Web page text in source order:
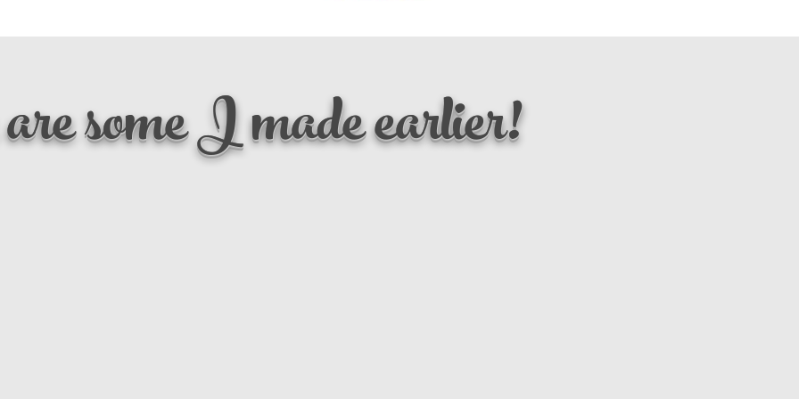
some I made earlier!